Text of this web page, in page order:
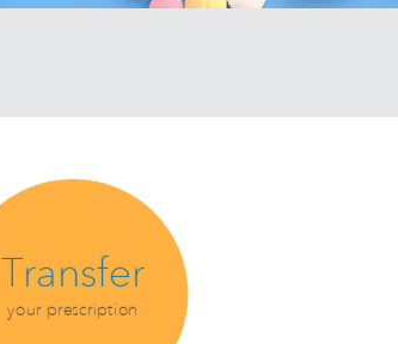
Transfer
your prescription